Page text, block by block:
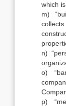
which
m)
n)
o)
p)